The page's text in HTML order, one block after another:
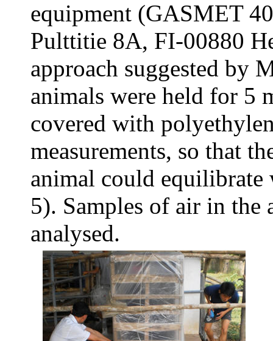
equipment (GASMET
Pulttitie 8A, FI-00880
approach suggested by
animals were held for 5
covered with
measurements, so that
animal could
5). Samples of air in the
analysed.